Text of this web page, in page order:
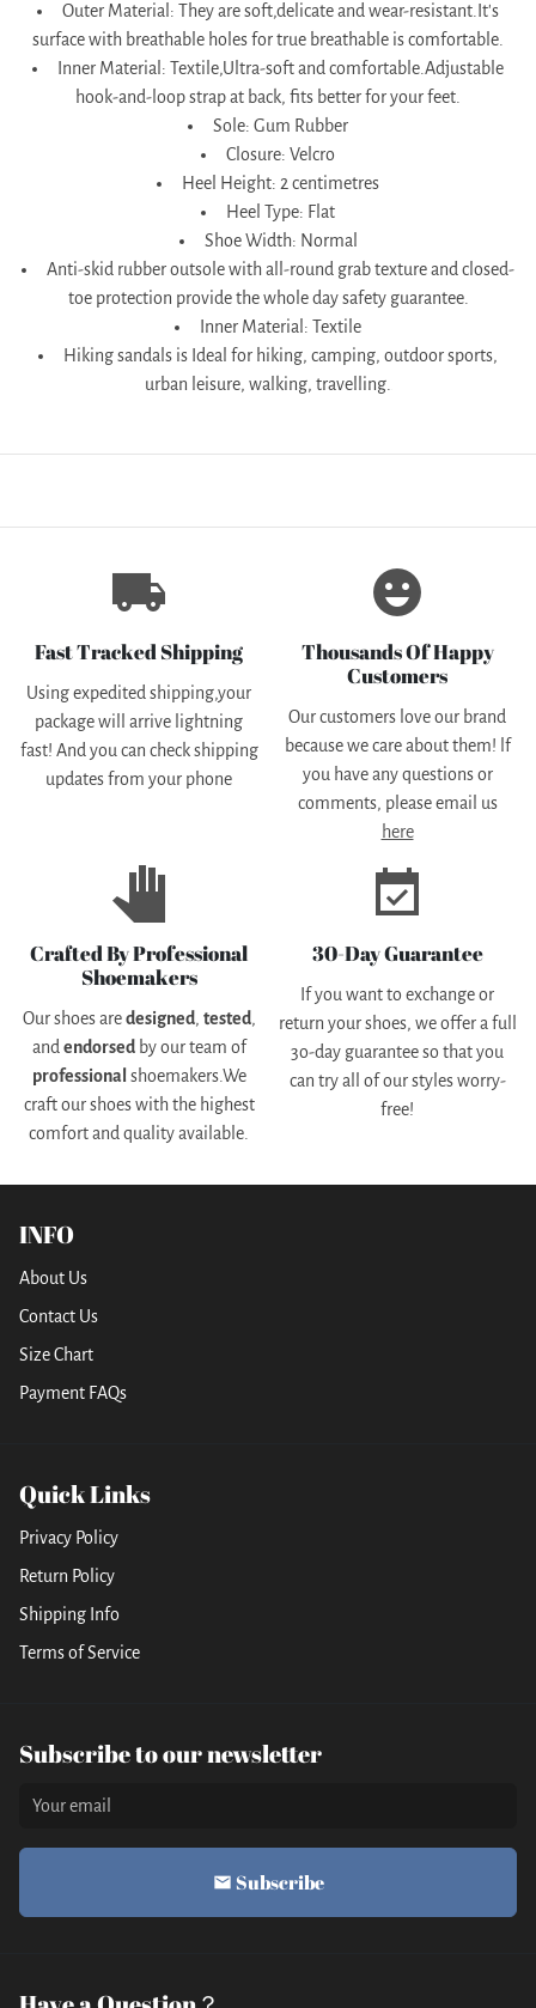
Outer Material: They are soft,delicate and wear-resistant.It's
surface with breathable holes for true breathable is comfortable.
Inner Material: Textile,Ultra-soft and comfortable.Adjustable
hook-and-loop strap at back, fits better for your feet.
Sole: Gum Rubber
Closure: Velcro
Heel Height: 2 centimetres
Heel Type: Flat
Shoe Width: Normal
Anti-skid rubber outsole with all-round grab texture and closed-
toe protection provide the whole day safety guarantee.
Inner Material: Textile
Hiking sandals is Ideal for hiking, camping, outdoor sports,
urban leisure, walking, travelling.
local_shipping
Fast Tracked Shipping
Using expedited shipping,your
package will arrive lightning
fast! And you can check shipping
updates from your phone
emoji_emotions
Thousands Of Happy
Customers
Our customers love our brand
because we care about them! lf
you have any questions or
comments, please email us
here
pan_tool
Crafted By Professional
Shoemakers
Our shoes aredesigned, tested,
andendorsedby our team of
professional shoemakers.We
craft our shoes with the highest
comfort and quality available.
event_available
30-Day Guarantee
If you want to exchange or
return your shoes, we offer a full
3o-day guarantee so that you
can try all of our styles worry-
free!
INFO
About Us
Contact Us
Size Chart
Payment FAQs
Quick Links
Privacy Policy
Return Policy
Shipping Info
Terms of Service
Subscribe to our newsletter
email Subscribe